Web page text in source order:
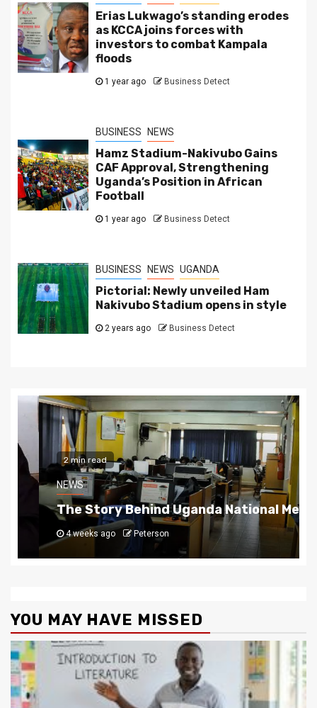
Erias Lukwago’s standing erodes
as KCCA joins forces with
investors to combat Kampala
floods
1 year ago Business Detect
BUSINESS NEWS
Hamz Stadium-Nakivubo Gains
CAF Approval, Strengthening
Uganda’s Position in African
Football
1 year ago Business Detect
BUSINESS NEWS UGANDA
Pictorial: Newly unveiled Ham
Nakivubo Stadium opens in style
2 years ago Business Detect
2 min read
NEWS
The Story Behind Uganda National Media
4 weeks ago Peterson
YOU MAY HAVE MISSED